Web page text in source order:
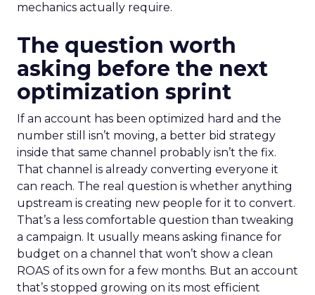
mechanics actually require.
The question worth
asking before the next
optimization sprint
If an account has been optimized hard and the
number still isn’t moving, a better bid strategy
inside that same channel probably isn’t the fix.
That channel is already converting everyone it
can reach. The real question is whether anything
upstream is creating new people for it to convert.
That’s a less comfortable question than tweaking
a campaign. It usually means asking finance for
budget on a channel that won’t show a clean
ROAS of its own for a few months. But an account
that’s stopped growing on its most efficient